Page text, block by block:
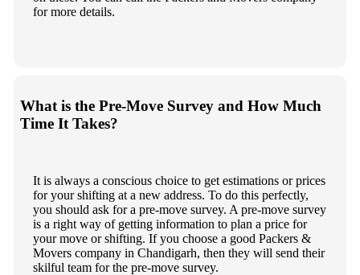
for more details.
What is the Pre-Move Survey and How Much
Time It Takes?
It is always a conscious choice to get estimations or prices
for your shifting at a new address. To do this perfectly,
you should ask for a pre-move survey. A pre-move survey
is a right way of getting information to plan a price for
your move or shifting. If you choose a good Packers &
Movers company in Chandigarh, then they will send their
skilful team for the pre-move survey.